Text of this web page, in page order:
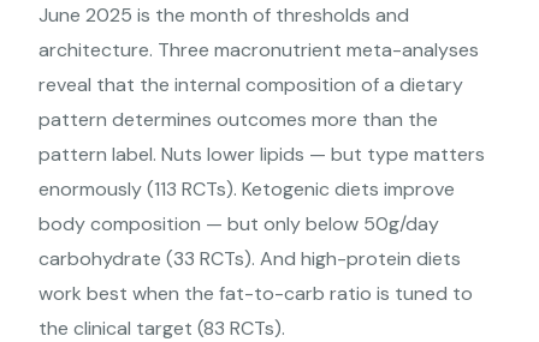
June 2025 is the month of thresholds and
architecture. Three macronutrient meta-analyses
reveal that the internal composition of a dietary
pattern determines outcomes more than the
pattern label. Nuts lower lipids — but type matters
enormously (113 RCTs). Ketogenic diets improve
body composition — but only below 50g/day
carbohydrate (33 RCTs). And high-protein diets
work best when the fat-to-carb ratio is tuned to
the clinical target (83 RCTs).